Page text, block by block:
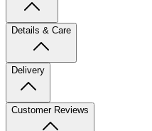
Details & Care
Delivery
Customer Reviews